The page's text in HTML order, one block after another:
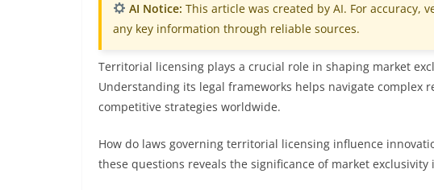
AI Notice: This article was created by AI. For accuracy,
any key information through reliable sources.
Territorial licensing plays a crucial role in shaping market
Understanding its legal frameworks helps navigate complex
competitive strategies worldwide.
How do laws governing territorial licensing influence
these questions reveals the significance of market exclusivity